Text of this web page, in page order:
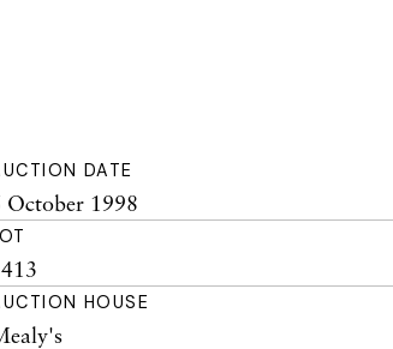
DATE
October 1998
HOUSE